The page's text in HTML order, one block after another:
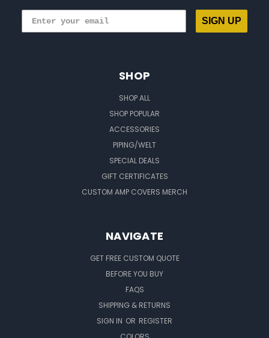
SIGN UP
SHOP
SHOP ALL
SHOP POPULAR
ACCESSORIES
PIPING/WELT
SPECIAL DEALS
GIFT CERTIFICATES
CUSTOM AMP COVERS MERCH
NAVIGATE
GET FREE CUSTOM QUOTE
BEFORE YOU BUY
FAQS
SHIPPING & RETURNS
SIGN IN OR REGISTER